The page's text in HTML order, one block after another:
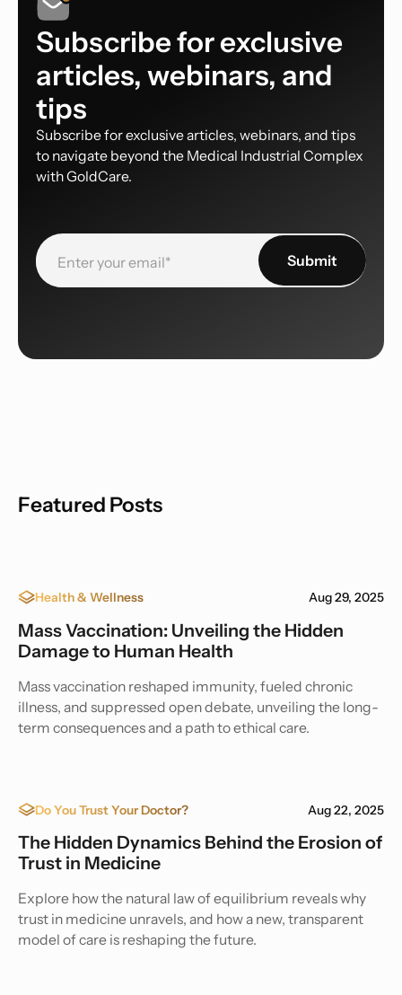
Subscribe for exclusive
articles, webinars, and
tips
Subscribe for exclusive articles, webinars, and tips
to navigate beyond the Medical Industrial Complex
with GoldCare.
Featured Posts
Health & Wellness Aug 29, 2025
Mass Vaccination: Unveiling the Hidden
Damage to Human Health
Mass vaccination reshaped immunity, fueled chronic
illness, and suppressed open debate, unveiling the long-
term consequences and a path to ethical care.
Do You Trust Your Doctor? Aug 22, 2025
The Hidden Dynamics Behind the Erosion of
Trust in Medicine
Explore how the natural law of equilibrium reveals why
trust in medicine unravels, and how a new, transparent
model of care is reshaping the future.